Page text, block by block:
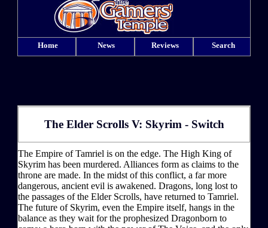
Home News Reviews Search
The Elder Scrolls V: Skyrim - Switch
The Empire of Tamriel is on the edge. The High King of
Skyrim has been murdered. Alliances form as claims to the
throne are made. In the midst of this conflict, a far more
dangerous, ancient evil is awakened. Dragons, long lost to
the passages of the Elder Scrolls, have returned to Tamriel.
The future of Skyrim, even the Empire itself, hangs in the
balance as they wait for the prophesized Dragonborn to